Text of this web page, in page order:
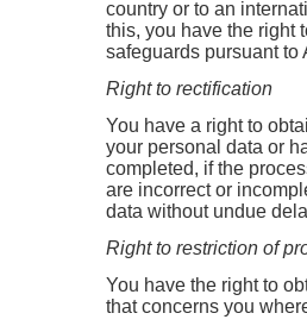
country or to an
this, you have the right
safeguards pursuant to
Right to rectification
You have a right to
your personal data or
completed, if the
are incorrect or
data without undue
Right to restriction of
You have the right to
that concerns you